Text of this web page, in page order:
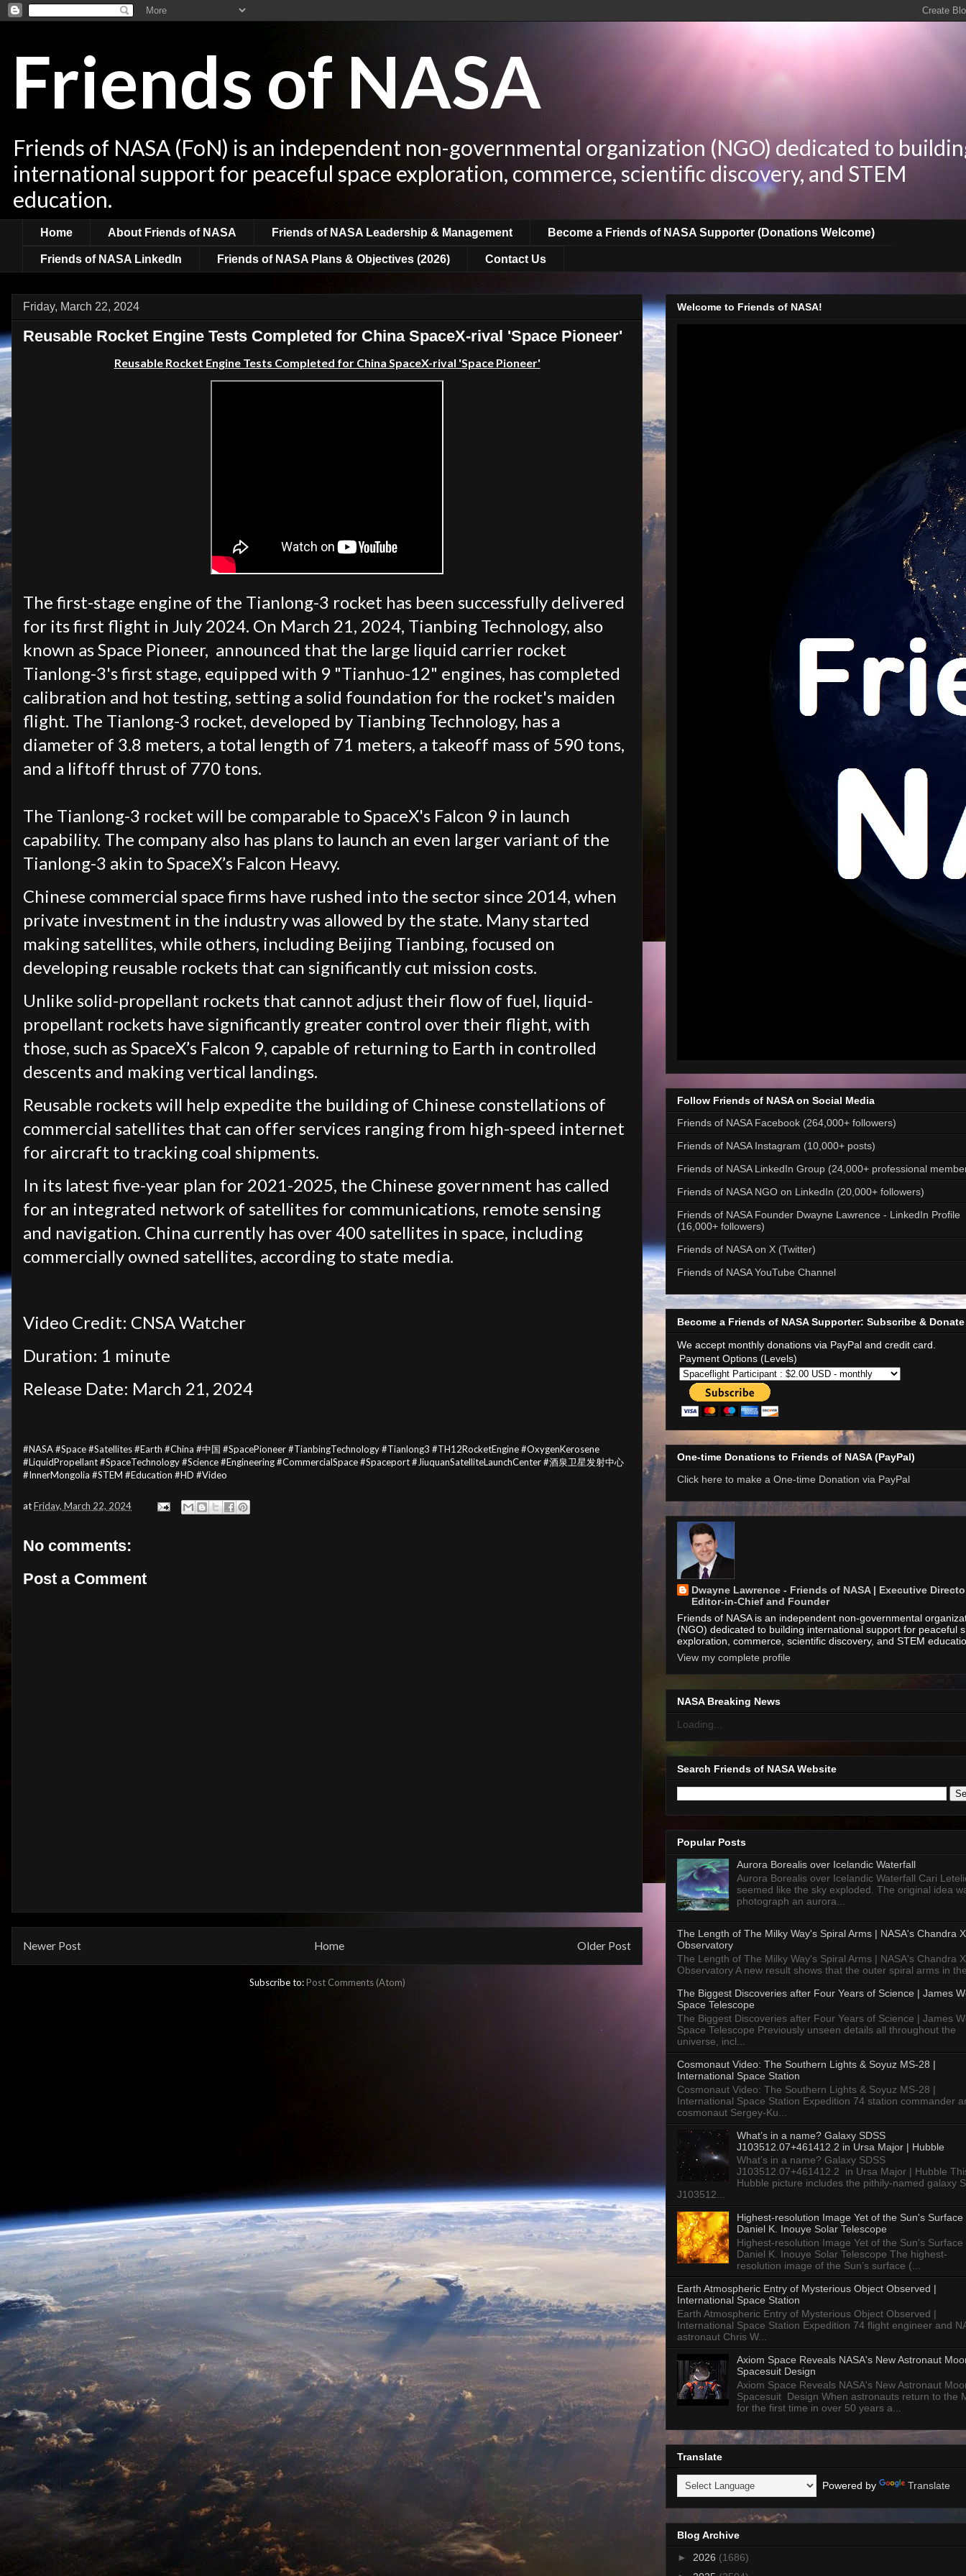
Friends of NASA
Friends of NASA (FoN) is an independent non-governmental organization (NGO) dedicated to
international support for peaceful space exploration, commerce, scientific discovery, and STEM
education.
Home About Friends of NASA Friends of NASA Leadership & Management Become a Friends of NASA Supporter (Donations Welcome)
Friends of NASA LinkedIn Friends of NASA Plans & Objectives (2026) Contact Us
Friday, March 22, 2024
Reusable Rocket Engine Tests Completed for China SpaceX-rival 'Space Pioneer'
Reusable Rocket Engine Tests Completed for China SpaceX-rival 'Space Pioneer'
The first-stage engine of the Tianlong-3 rocket has been successfully delivered
for its first flight in July 2024. On March 21, 2024, Tianbing Technology, also
known as Space Pioneer, announced that the large liquid carrier rocket
Tianlong-3's first stage, equipped with 9 "Tianhuo-12" engines, has completed
calibration and hot testing, setting a solid foundation for the rocket's maiden
flight. The Tianlong-3 rocket, developed by Tianbing Technology, has a
diameter of 3.8 meters, a total length of 71 meters, a takeoff mass of 590 tons,
and a liftoff thrust of 770 tons.
The Tianlong-3 rocket will be comparable to SpaceX's Falcon 9 in launch
capability. The company also has plans to launch an even larger variant of the
Tianlong-3 akin to SpaceX’s Falcon Heavy.
Chinese commercial space firms have rushed into the sector since 2014, when
private investment in the industry was allowed by the state. Many started
making satellites, while others, including Beijing Tianbing, focused on
developing reusable rockets that can significantly cut mission costs.
Unlike solid-propellant rockets that cannot adjust their flow of fuel, liquid-
propellant rockets have significantly greater control over their flight, with
those, such as SpaceX’s Falcon 9, capable of returning to Earth in controlled
descents and making vertical landings.
Reusable rockets will help expedite the building of Chinese constellations of
commercial satellites that can offer services ranging from high-speed internet
for aircraft to tracking coal shipments.
In its latest five-year plan for 2021-2025, the Chinese government has called
for an integrated network of satellites for communications, remote sensing
and navigation. China currently has over 400 satellites in space, including
commercially owned satellites, according to state media.
Video Credit: CNSA Watcher
Duration: 1 minute
Release Date: March 21, 2024
#NASA #Space #Satellites #Earth #China #中国 #SpacePioneer #TianbingTechnology #Tianlong3 #TH12RocketEngine #OxygenKerosene
#LiquidPropellant #SpaceTechnology #Science #Engineering #CommercialSpace #Spaceport #JiuquanSatelliteLaunchCenter #酒泉卫星发射中心
#InnerMongolia #STEM #Education #HD #Video
atFriday, March 22, 2024
No comments:
Post a Comment
Newer Post Older Post
Home
Subscribe to:Post Comments (Atom)
Welcome to Friends of NASA!
Follow Friends of NASA on Social Media
Friends of NASA Facebook (264,000+ followers)
Friends of NASA Instagram (10,000+ posts)
Friends of NASA LinkedIn Group (24,000+ professional
Friends of NASA NGO on LinkedIn (20,000+ followers)
Friends of NASA Founder Dwayne Lawrence - LinkedIn Profile
(16,000+ followers)
Friends of NASA on X (Twitter)
Friends of NASA YouTube Channel
Become a Friends of NASA Supporter: Subscribe & Donate
We accept monthly donations via PayPal and credit card.
Payment Options (Levels)
One-time Donations to Friends of NASA (PayPal)
Click here to make a One-time Donation via PayPal
Dwayne Lawrence - Friends of NASA | Executive
Editor-in-Chief and Founder
Friends of NASA is an independent non-governmental
(NGO) dedicated to building international support for peaceful
exploration, commerce, scientific discovery, and STEM
View my complete profile
NASA Breaking News
Loading...
Search Friends of NASA Website
Popular Posts
Aurora Borealis over Icelandic Waterfall
Aurora Borealis over Icelandic Waterfall Cari
seemed like the sky exploded. The original idea
photograph an aurora...
The Length of The Milky Way's Spiral Arms | NASA's Chandra
Observatory
The Length of The Milky Way's Spiral Arms | NASA's Chandra
Observatory A new result shows that the outer spiral arms in
The Biggest Discoveries after Four Years of Science | James
Space Telescope
The Biggest Discoveries after Four Years of Science | James
Space Telescope Previously unseen details all throughout the
universe, incl...
Cosmonaut Video: The Southern Lights & Soyuz MS-28 |
International Space Station
Cosmonaut Video: The Southern Lights & Soyuz MS-28 |
International Space Station Expedition 74 station commander
cosmonaut Sergey-Ku...
What’s in a name? Galaxy SDSS
J103512.07+461412.2 in Ursa Major | Hubble
What’s in a name? Galaxy SDSS
J103512.07+461412.2 in Ursa Major | Hubble
Hubble picture includes the pithily-named galaxy
J103512...
Highest-resolution Image Yet of the Sun's Surface
Daniel K. Inouye Solar Telescope
Highest-resolution Image Yet of the Sun's Surface
Daniel K. Inouye Solar Telescope The highest-
resolution image of the Sun’s surface (...
Earth Atmospheric Entry of Mysterious Object Observed |
International Space Station
Earth Atmospheric Entry of Mysterious Object Observed |
International Space Station Expedition 74 flight engineer and
astronaut Chris W...
Axiom Space Reveals NASA's New Astronaut
Spacesuit Design
Axiom Space Reveals NASA's New Astronaut
Spacesuit Design When astronauts return to the
for the first time in over 50 years a...
Translate
Powered by Translate
Blog Archive
► 2026 (1686)